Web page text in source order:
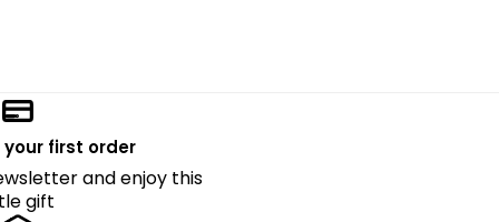
your first order
and enjoy this
gift